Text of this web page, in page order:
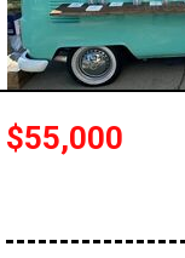
0 - 50,000
100,000 -
$55,000